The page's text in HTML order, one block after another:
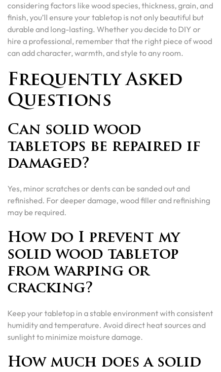
considering factors like wood species, thickness, grain, and
finish, you’ll ensure your tabletop is not only beautiful but
durable and long-lasting. Whether you decide to DIY or
hire a professional, remember that the right piece of wood
can add character, warmth, and style to any room.
Frequently Asked
Questions
Can solid wood
tabletops be repaired if
damaged?
Yes, minor scratches or dents can be sanded out and
refinished. For deeper damage, wood filler and refinishing
may be required.
How do I prevent my
solid wood tabletop
from warping or
cracking?
Keep your tabletop in a stable environment with consistent
humidity and temperature. Avoid direct heat sources and
sunlight to minimize moisture damage.
How much does a solid